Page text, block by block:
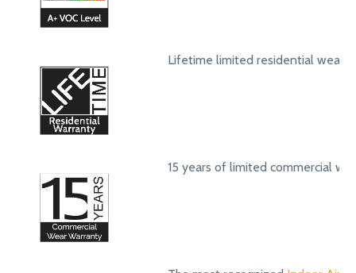
Lifetime limited residential wear
15 years of limited commercial